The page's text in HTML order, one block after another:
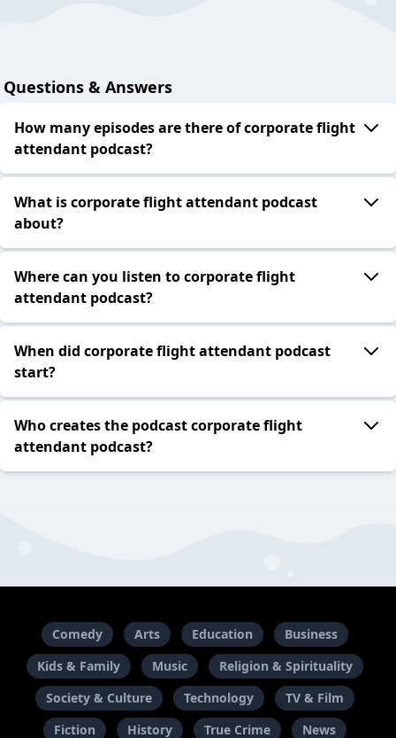
Questions & Answers
How many episodes are there of corporate flight
attendant podcast?
What is corporate flight attendant podcast
about?
Where can you listen to corporate flight
attendant podcast?
When did corporate flight attendant podcast
start?
Who creates the podcast corporate flight
attendant podcast?
Comedy Arts Education
Business
Kids & Family
Music
Religion & Spirituality
Society & Culture
Technology
TV & Film
Fiction
History True Crime News